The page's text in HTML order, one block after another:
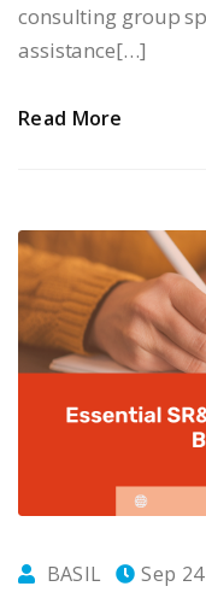
consulting group
assistance[…]
Read More
BASIL Sep